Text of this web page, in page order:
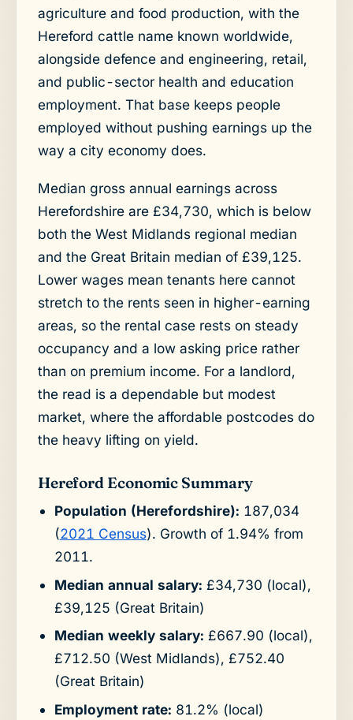
agriculture and food production, with the
Hereford cattle name known worldwide,
alongside defence and engineering, retail,
and public-sector health and education
employment. That base keeps people
employed without pushing earnings up the
way a city economy does.
Median gross annual earnings across
Herefordshire are £34,730, which is below
both the West Midlands regional median
and the Great Britain median of £39,125.
Lower wages mean tenants here cannot
stretch to the rents seen in higher-earning
areas, so the rental case rests on steady
occupancy and a low asking price rather
than on premium income. For a landlord,
the read is a dependable but modest
market, where the affordable postcodes do
the heavy lifting on yield.
Hereford Economic Summary
Population (Herefordshire): 187,034
(2021 Census). Growth of 1.94% from
2011.
Median annual salary: £34,730 (local),
£39,125 (Great Britain)
Median weekly salary: £667.90 (local),
£712.50 (West Midlands), £752.40
(Great Britain)
Employment rate: 81.2% (local)